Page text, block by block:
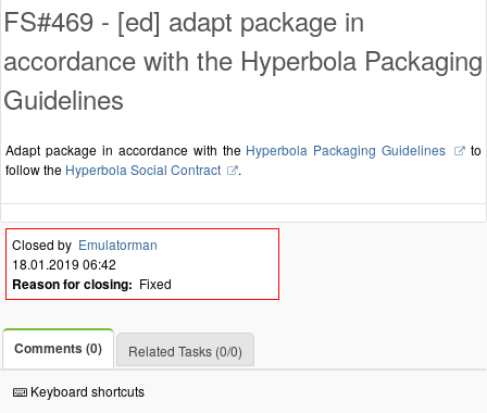
FS#469 - [ed] adapt package in
accordance with the Hyperbola Packaging
Guidelines
Adapt package in accordance with the Hyperbola Packaging Guidelines
to
follow the Hyperbola Social Contract .
Closed by Emulatorman
18.01.2019 06:42
Reason for closing: Fixed
Comments (0) Related Tasks (0/0)
Keyboard shortcuts